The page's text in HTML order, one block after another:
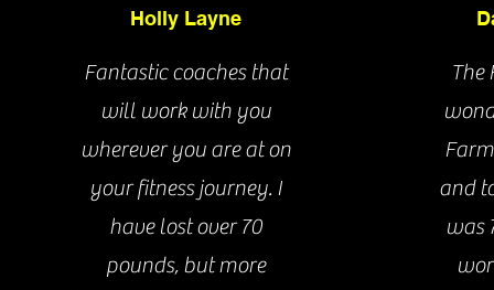
Brandon Moon
Holly Layne
Fantastic coaches that
will work with you
wherever you are at on
your fitness journey. I
have lost over 70
pounds, but more
The
and
was